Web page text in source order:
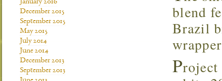
blend
Brazil
Project
January 2016
December 2015
September 2015
May 2015
July 2014
June 2014
December 2013
September 2013